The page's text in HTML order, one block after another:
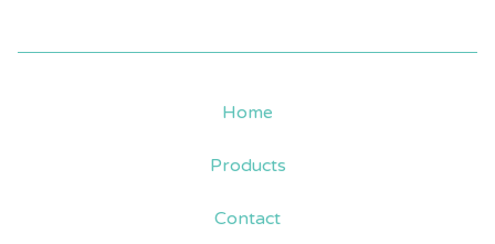
Home
Products
Contact